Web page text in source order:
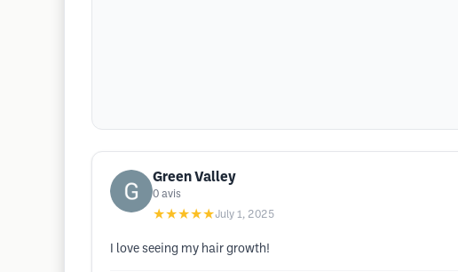
Green Valley
0 avis
★★★★★July 1, 2025
I love seeing my hair growth!